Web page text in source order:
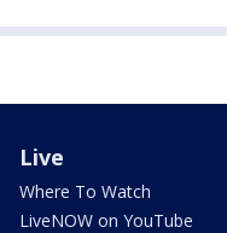
Live
Where To Watch
LiveNOW on YouTube